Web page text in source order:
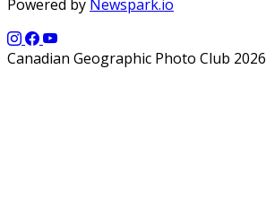
Powered by Newspark.io
Canadian Geographic Photo Club 2026